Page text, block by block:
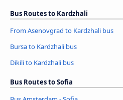
Bus Routes to Kardzhali
From Asenovgrad to Kardzhali bus
Bursa to Kardzhali bus
Dikili to Kardzhali bus
Bus Routes to Sofia